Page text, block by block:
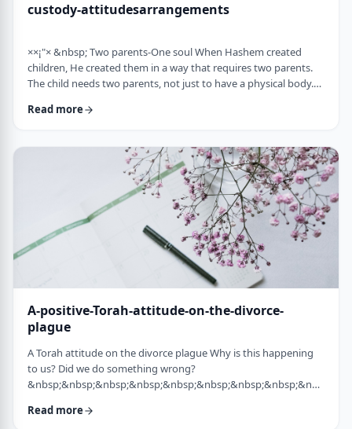
custody-attitudesarrangements
××¡"× &nbsp; Two parents-One soul When Hashem created
children, He created them in a way that requires two parents.
The child needs two parents, not just to have a physical body.
yiddishkeit development, just as critical. More than every
two unique perspectives on his life. &nbsp; Hashem gave the
child a father with logical and intell …
Read more
A-positive-Torah-attitude-on-the-divorce-
plague
A Torah attitude on the divorce plague Why is this happening
to us? Did we do something wrong?
Read more